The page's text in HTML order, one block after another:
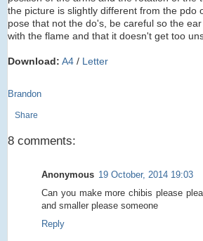
the picture is slightly different from the pdo
pose that not the do's, be careful so the
with the flame and that it doesn't get too
Download: A4 / Letter
Brandon
Share
8 comments:
Anonymous 19 October, 2014 19:03
Can you make more chibis please
and smaller please someone
Reply